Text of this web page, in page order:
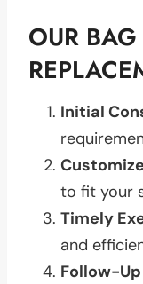
OUR
Initial
to fit your
Timely
and
Follow-